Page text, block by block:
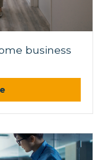
business